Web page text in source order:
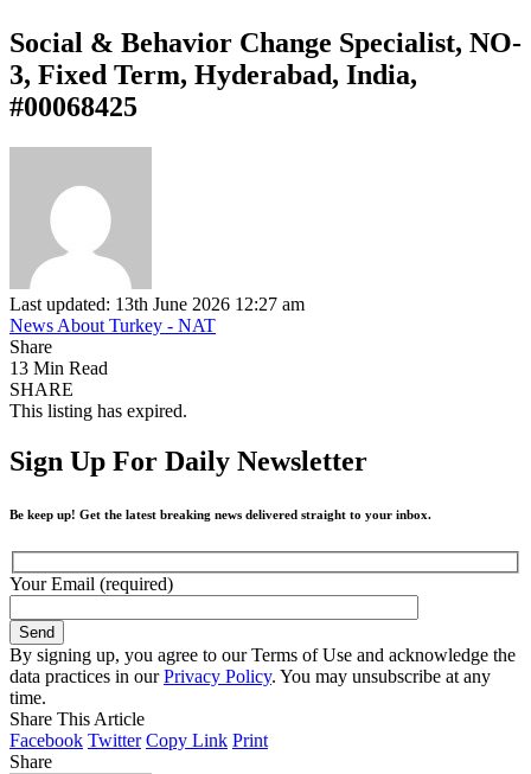
Social & Behavior Change Specialist, NO-
3, Fixed Term, Hyderabad, India,
#00068425
Last updated: 13th June 2026 12:27 am
News About Turkey - NAT
Share
13 Min Read
SHARE
This listing has expired.
Sign Up For Daily Newsletter
Be keep up! Get the latest breaking news delivered straight to your inbox.
Your Email (required)
By signing up, you agree to our Terms of Use and acknowledge the
data practices in ourPrivacy Policy. You may unsubscribe at any
time.
Share This Article
Facebook Twitter Copy Link Print
Share